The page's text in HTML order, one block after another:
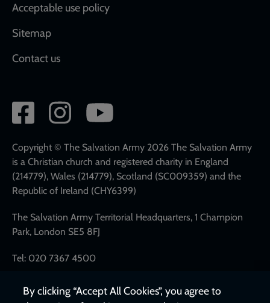
Acceptable use policy
Sitemap
Contact us
Social
network
links
Copyright © The Salvation Army 2026 The Salvation Army
is a Christian church and registered charity in England
(214779), Wales (214779), Scotland (SC009359) and the
Republic of Ireland (CHY6399)
The Salvation Army Territorial Headquarters, 1 Champion
Park, London SE5 8FJ
Tel: 020 7367 4500
By clicking “Accept All Cookies”, you agree to